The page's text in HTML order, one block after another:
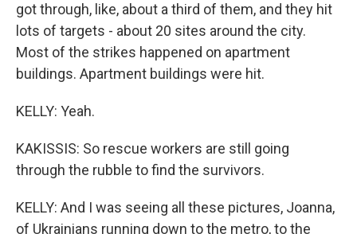
got through, like, about a third of them, and they hit
lots of targets - about 20 sites around the city.
Most of the strikes happened on apartment
buildings. Apartment buildings were hit.
KELLY: Yeah.
KAKISSIS: So rescue workers are still going
through the rubble to find the survivors.
KELLY: And I was seeing all these pictures, Joanna,
of Ukrainians running down to the metro, to the